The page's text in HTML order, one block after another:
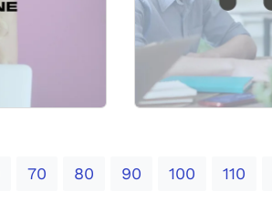
70 80 90 100 110